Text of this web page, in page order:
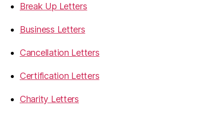
Break Up Letters
Business Letters
Cancellation Letters
Certification Letters
Charity Letters